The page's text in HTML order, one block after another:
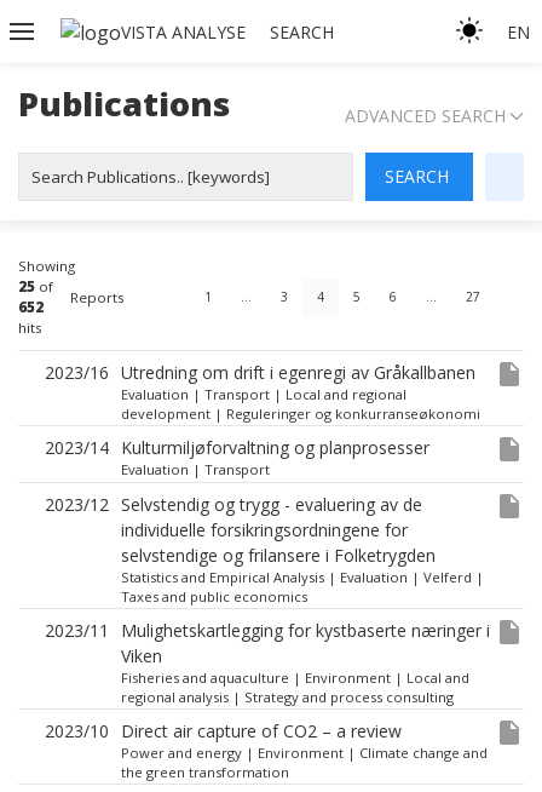
VISTA ANALYSE SEARCH EN
Publications ADVANCED SEARCH
Showing
25 of
652
hits
Reports 1 3 4 5 6 27
2023/16 Utredning om drift i egenregi av Gråkallbanen
Evaluation | Transport | Local and regional
development | Reguleringer og konkurranseøkonomi
insert_drive_file
2023/14 Kulturmiljøforvaltning og planprosesser
Evaluation | Transport
insert_drive_file
2023/12 Selvstendig og trygg - evaluering av de
individuelle forsikringsordningene for
selvstendige og frilansere i Folketrygden
Statistics and Empirical Analysis | Evaluation | Velferd |
Taxes and public economics
insert_drive_file
2023/11
Mulighetskartlegging for kystbaserte næringer i
Viken
Fisheries and aquaculture | Environment | Local and
regional analysis | Strategy and process consulting
insert_drive_file
2023/10 Direct air capture of CO2 – a review
Power and energy | Environment | Climate change and
the green transformation
insert_drive_file